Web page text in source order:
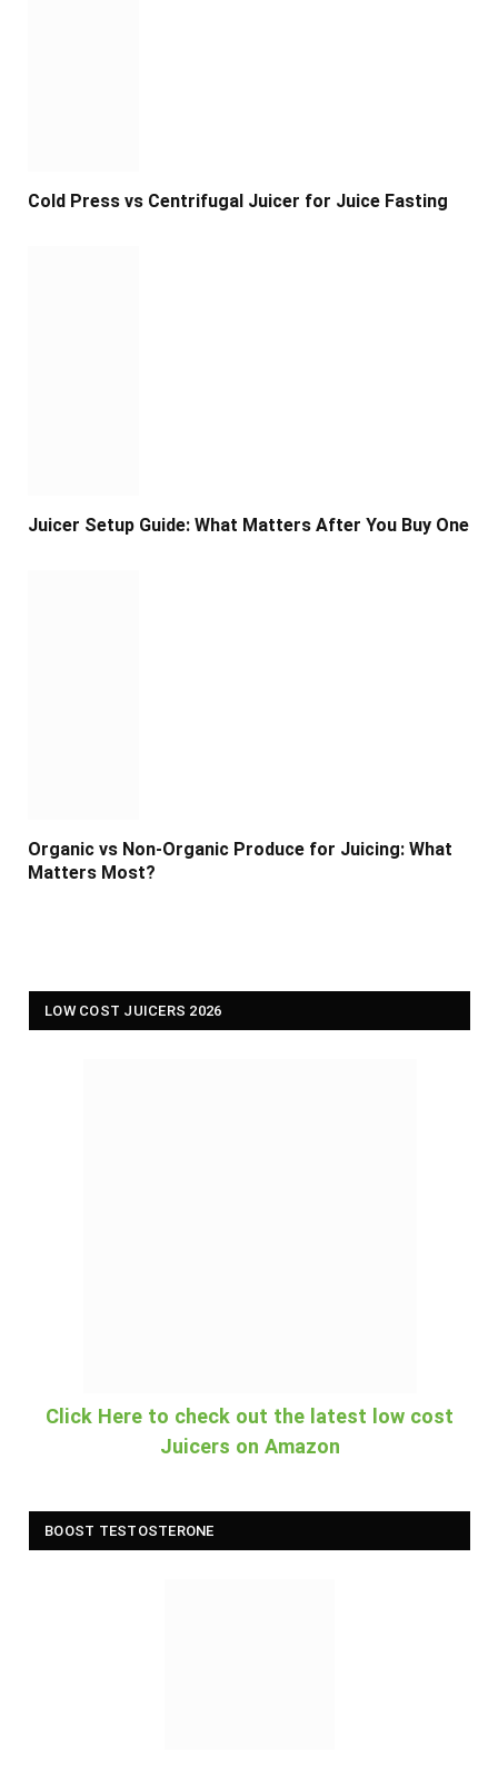
Cold Press vs Centrifugal Juicer for Juice Fasting
Juicer Setup Guide: What Matters After You Buy One
Organic vs Non-Organic Produce for Juicing: What
Matters Most?
LOW COST JUICERS 2026
Click Here to check out the latest low cost
Juicers on Amazon
BOOST TESTOSTERONE